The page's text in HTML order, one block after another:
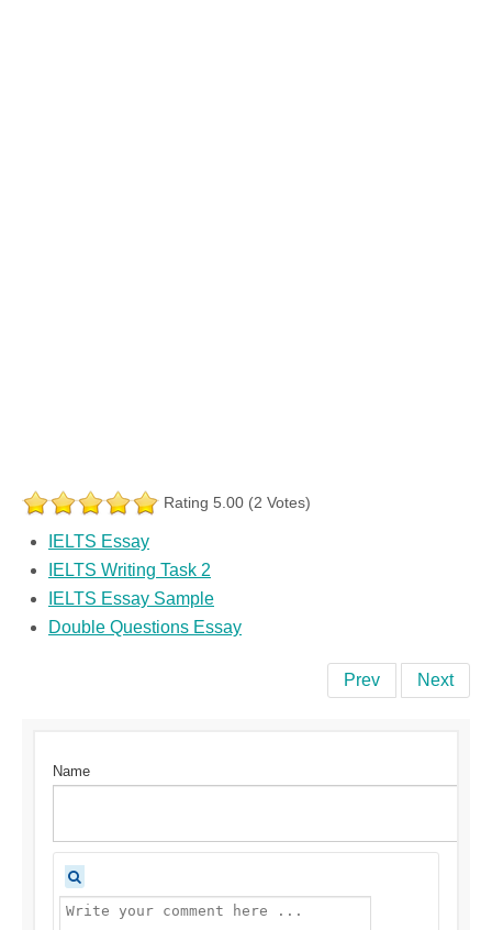
Rating 5.00 (2 Votes)
IELTS Essay
IELTS Writing Task 2
IELTS Essay Sample
Double Questions Essay
Prev Next
Name